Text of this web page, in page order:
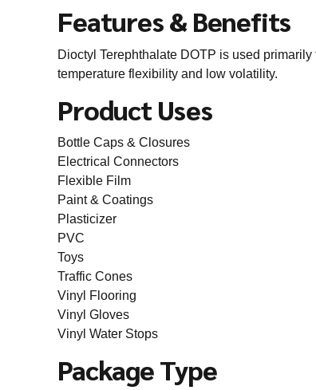
Features & Benefits
Dioctyl Terephthalate DOTP is used
temperature flexibility and low volatility.
Product Uses
Bottle Caps & Closures
Electrical Connectors
Flexible Film
Paint & Coatings
Plasticizer
PVC
Toys
Traffic Cones
Vinyl Flooring
Vinyl Gloves
Vinyl Water Stops
Package Type